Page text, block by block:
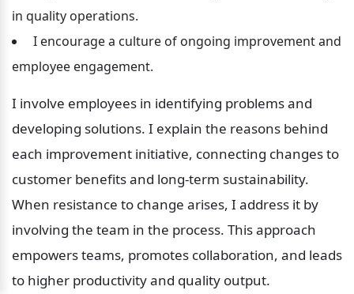
in quality operations.
I encourage a culture of ongoing improvement and
employee engagement.
I involve employees in identifying problems and
developing solutions. I explain the reasons behind
each improvement initiative, connecting changes to
customer benefits and long-term sustainability.
When resistance to change arises, I address it by
involving the team in the process. This approach
empowers teams, promotes collaboration, and leads
to higher productivity and quality output.